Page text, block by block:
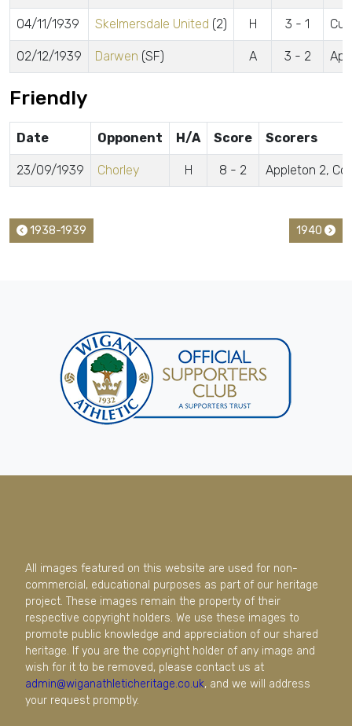
04/11/1939 Skelmersdale United (2) H 3 - 1
02/12/1939 Darwen (SF) A 3 - 2
Friendly
Date Opponent H/A Score Scorers
23/09/1939 Chorley H 8 - 2 Appleton 2,
1938-1939 1940
All images featured on this website are used for non-
commercial, educational purposes as part of our heritage
project. These images remain the property of their
respective copyright holders. We use these images to
promote public knowledge and appreciation of our shared
heritage. If you are the copyright holder of any image and
wish for it to be removed, please contact us at
admin@wiganathleticheritage.co.uk, and we will address
your request promptly.